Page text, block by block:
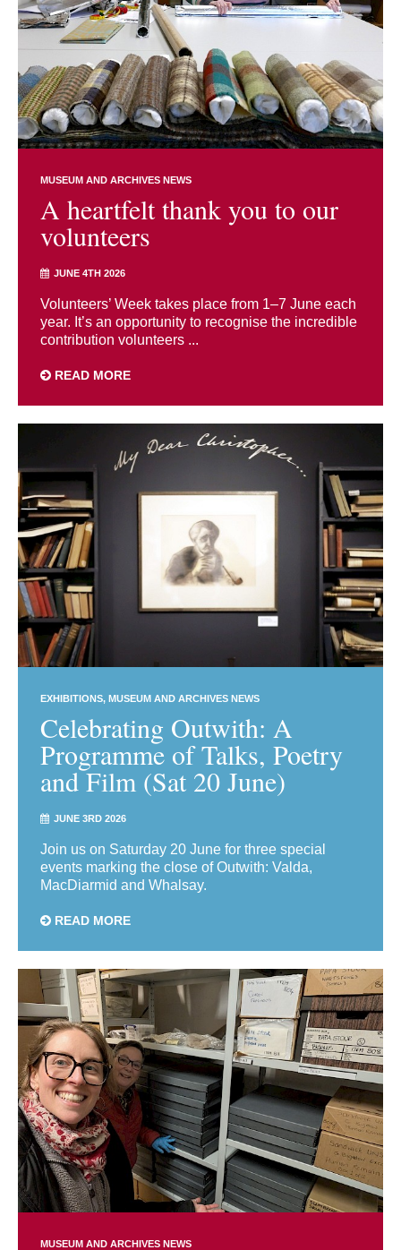
MUSEUM AND ARCHIVES NEWS
A heartfelt thank you to our
volunteers
JUNE 4TH 2026
Volunteers’ Week takes place from 1–7 June each
year. It’s an opportunity to recognise the incredible
contribution volunteers ...
READ MORE
EXHIBITIONS MUSEUM AND ARCHIVES NEWS
Celebrating Outwith: A
Programme of Talks, Poetry
and Film (Sat 20 June)
JUNE 3RD 2026
Join us on Saturday 20 June for three special
events marking the close of Outwith: Valda,
MacDiarmid and Whalsay.
READ MORE
MUSEUM AND ARCHIVES NEWS